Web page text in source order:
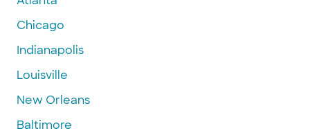
Chicago
Indianapolis
Louisville
New Orleans
Baltimore